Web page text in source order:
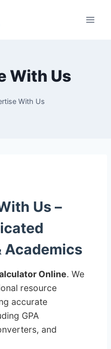
With Us
With Us
Us –
Academics
Online. We
resource
accurate
GPA
and